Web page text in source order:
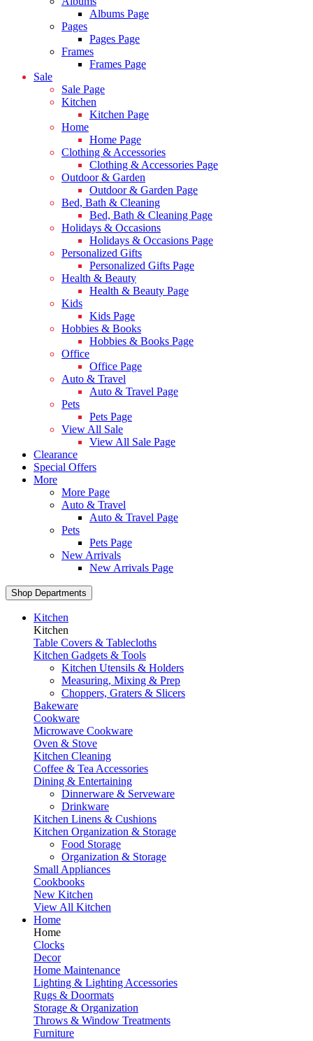
Albums Page
Pages
Pages Page
Frames
Frames Page
Sale
Sale Page
Kitchen
Kitchen Page
Home
Home Page
Clothing & Accessories
Clothing & Accessories Page
Outdoor & Garden
Outdoor & Garden Page
Bed, Bath & Cleaning
Bed, Bath & Cleaning Page
Holidays & Occasions
Holidays & Occasions Page
Personalized Gifts
Personalized Gifts Page
Health & Beauty
Health & Beauty Page
Kids
Kids Page
Hobbies & Books
Hobbies & Books Page
Office
Office Page
Auto & Travel
Auto & Travel Page
Pets
Pets Page
View All Sale
View All Sale Page
Clearance
Special Offers
More
More Page
Auto & Travel
Auto & Travel Page
Pets
Pets Page
New Arrivals
New Arrivals Page
Shop Departments
Kitchen
Kitchen
Table Covers & Tablecloths
Kitchen Gadgets & Tools
Kitchen Utensils & Holders
Measuring, Mixing & Prep
Choppers, Graters & Slicers
Bakeware
Cookware
Microwave Cookware
Oven & Stove
Kitchen Cleaning
Coffee & Tea Accessories
Dining & Entertaining
Dinnerware & Serveware
Drinkware
Kitchen Linens & Cushions
Kitchen Organization & Storage
Food Storage
Organization & Storage
Small Appliances
Cookbooks
New Kitchen
View All Kitchen
Home
Home
Clocks
Decor
Home Maintenance
Lighting & Lighting Accessories
Rugs & Doormats
Storage & Organization
Throws & Window Treatments
Furniture